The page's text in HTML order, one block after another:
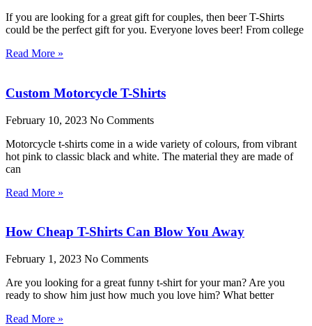
If you are looking for a great gift for couples, then beer T-Shirts
could be the perfect gift for you. Everyone loves beer! From college
Read More »
Custom Motorcycle T-Shirts
February 10, 2023 No Comments
Motorcycle t-shirts come in a wide variety of colours, from vibrant
hot pink to classic black and white. The material they are made of
can
Read More »
How Cheap T-Shirts Can Blow You Away
February 1, 2023 No Comments
Are you looking for a great funny t-shirt for your man? Are you
ready to show him just how much you love him? What better
Read More »